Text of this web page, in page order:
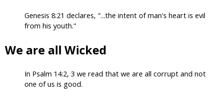
Genesis 8:21 declares, "...the intent of man's heart is evil
from his youth."
We are all Wicked
In Psalm 14:2, 3 we read that we are all corrupt and not
one of us is good.